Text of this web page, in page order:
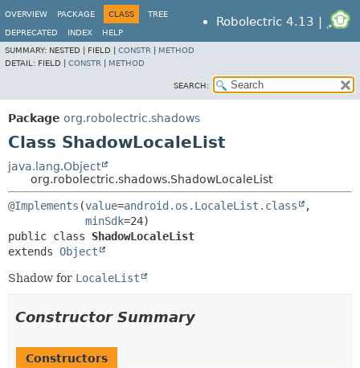
Robolectric 4.13 |
OVERVIEW PACKAGE CLASS TREE
DEPRECATED INDEX
HELP
SUMMARY: NESTED | FIELD | CONSTR
METHOD
DETAIL: FIELD | CONSTR METHOD
SEARCH:
Package org.robolectric.shadows
Class ShadowLocaleList
java.lang.Object
org.robolectric.shadows.ShadowLocaleList
@Implements (value=android.os.LocaleList.class
,
minSdk
public class ShadowLocaleList
extends Object
Shadow for LocaleList
Constructor Summary
Constructors